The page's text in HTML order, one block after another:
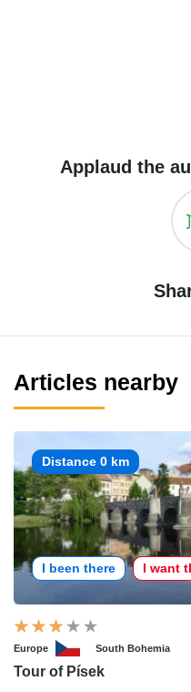
Applaud the
Articles nearby
Distance 0 km
I been there I want
Europe South Bohemia
Tour of Písek